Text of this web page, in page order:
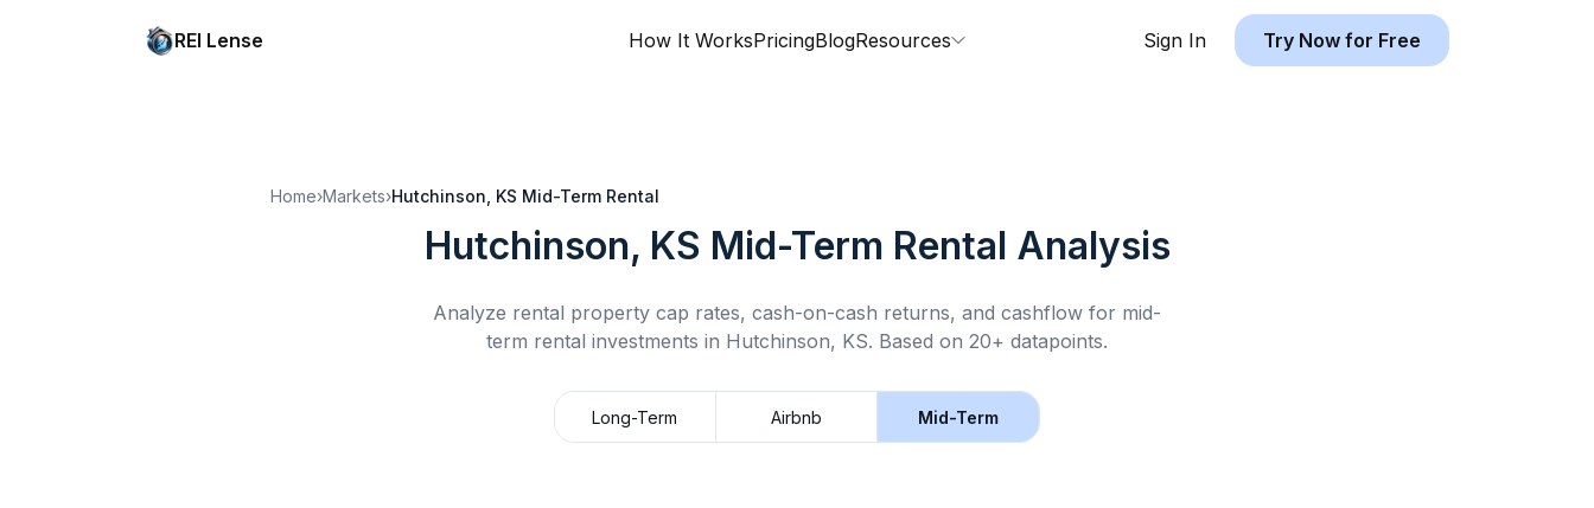
REI Lense How It WorksPricingBlogResources Sign In Try Now for Free
Home›Markets›Hutchinson, KS Mid-Term Rental
Hutchinson, KS Mid-Term Rental Analysis
Analyze rental property cap rates, cash-on-cash returns, and cashflow for mid-
term rental investments in Hutchinson, KS. Based on 20+ datapoints.
Long-Term Airbnb Mid-Term